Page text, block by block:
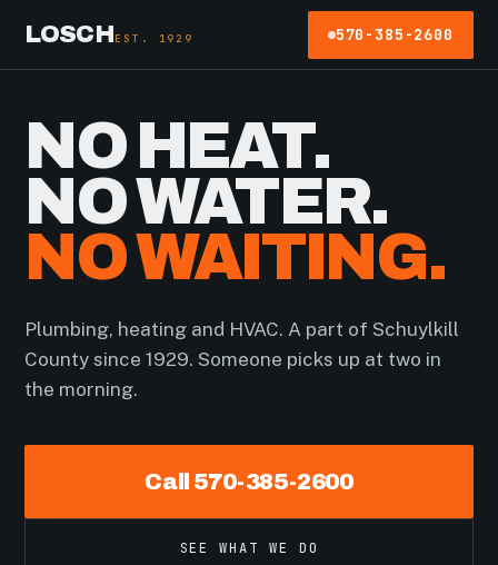
LOSCHEST. 1929 570-385-2600
NO HEAT.
NO WATER.
NO WAITING.
Plumbing, heating and HVAC. A part of Schuylkill
County since 1929. Someone picks up at two in
the morning.
Call 570-385-2600
SEE WHAT WE DO